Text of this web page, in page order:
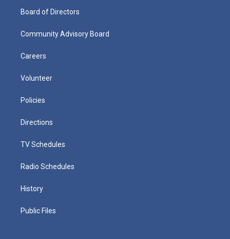
Board of Directors
Community Advisory Board
Careers
Volunteer
Policies
Directions
TV Schedules
Radio Schedules
History
Public Files